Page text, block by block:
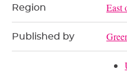
Region East
Published by